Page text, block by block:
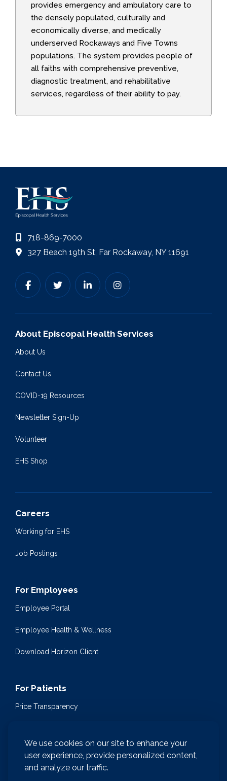
We use cookies on our site to enhance your
user experience, provide personalized content,
and analyze our traffic.
provides emergency and ambulatory care to
the densely populated, culturally and
economically diverse, and medically
underserved Rockaways and Five Towns
populations. The system provides people of
all faiths with comprehensive preventive,
diagnostic treatment, and rehabilitative
services, regardless of their ability to pay.
718-869-7000
327 Beach 19th St, Far Rockaway, NY 11691
About Episcopal Health Services
About Us
Contact Us
COVID-19 Resources
Newsletter Sign-Up
Volunteer
EHS Shop
Careers
Working for EHS
Job Postings
For Employees
Employee Portal
Employee Health & Wellness
Download Horizon Client
For Patients
Price Transparency
Medical Encyclopedia
Compliance & Patient Privacy